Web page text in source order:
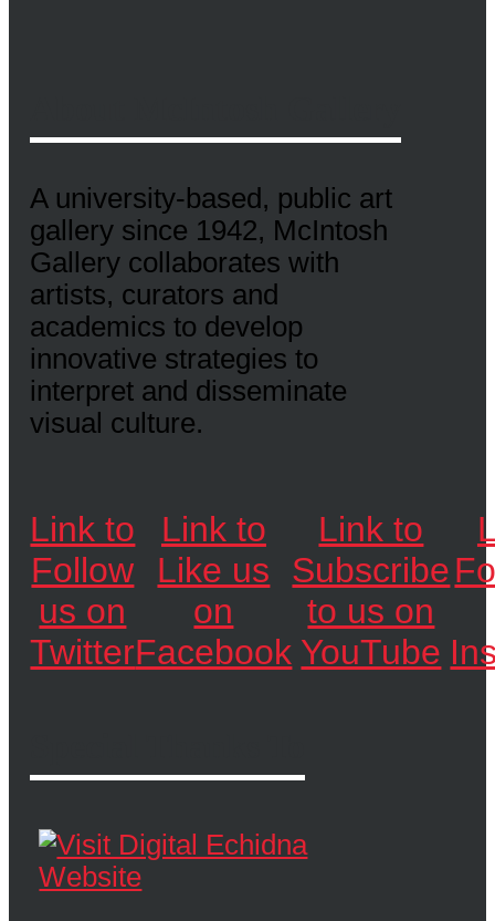
A university-based, public art
gallery since 1942, McIntosh
Gallery collaborates with
artists, curators and
academics to develop
innovative strategies to
interpret and disseminate
visual culture.
Link to
Follow
us on
Twitter
Link to
Like us
on
Facebook
Link to
Subscribe
to us on
YouTube